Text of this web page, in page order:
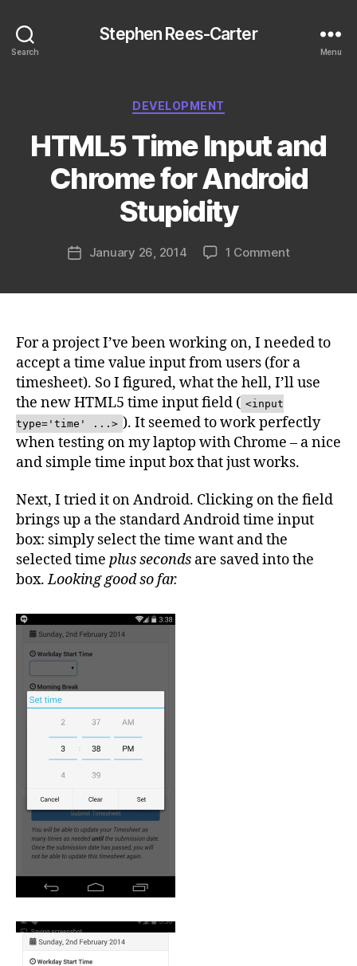
Search
Stephen Rees-Carter
Menu
Categories
DEVELOPMENT
HTML5 Time Input and
Chrome for Android
Stupidity
PostJanuary 26, 2014 1 Commenton
Chrome
for
Android
Stupidity
For a project I’ve been working on, I needed to
accept a time value input from users (for a
timesheet). So I figured, what the hell, I’ll use
the new HTML5 time input field ( <input
type='time' ...> ). It seemed to work perfectly
when testing on my laptop with Chrome – a nice
and simple time input box that just works.
Next, I tried it on Android. Clicking on the field
brings up a the standard Android time input
box: simply select the time want and the
selected time plus seconds are saved into the
box.Looking good so far.